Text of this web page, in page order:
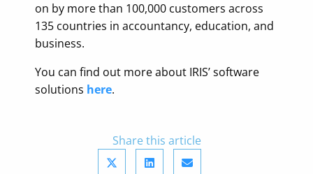
on by more than 100,000 customers across
135 countries in accountancy, education, and
business.
You can find out more about IRIS’ software
solutions here.
Share this article